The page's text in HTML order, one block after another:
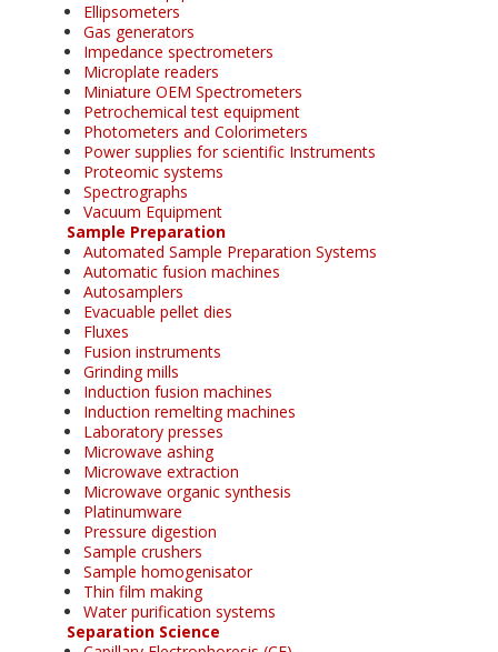
Ellipsometers
Gas generators
Impedance spectrometers
Microplate readers
Miniature OEM Spectrometers
Petrochemical test equipment
Photometers and Colorimeters
Power supplies for scientific Instruments
Proteomic systems
Spectrographs
Vacuum Equipment
Sample Preparation
Automated Sample Preparation Systems
Automatic fusion machines
Autosamplers
Evacuable pellet dies
Fluxes
Fusion instruments
Grinding mills
Induction fusion machines
Induction remelting machines
Laboratory presses
Microwave ashing
Microwave extraction
Microwave organic synthesis
Platinumware
Pressure digestion
Sample crushers
Sample homogenisator
Thin film making
Water purification systems
Separation Science